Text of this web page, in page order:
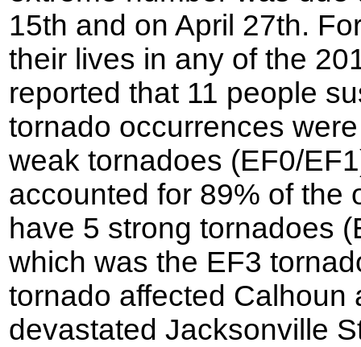
15th and on April 27th.
their lives in any of the
reported that 11 people
tornado occurrences
weak tornadoes (EF0/
accounted for 89% of the
have 5 strong tornadoes
which was the EF3
tornado affected
devastated Jacksonville